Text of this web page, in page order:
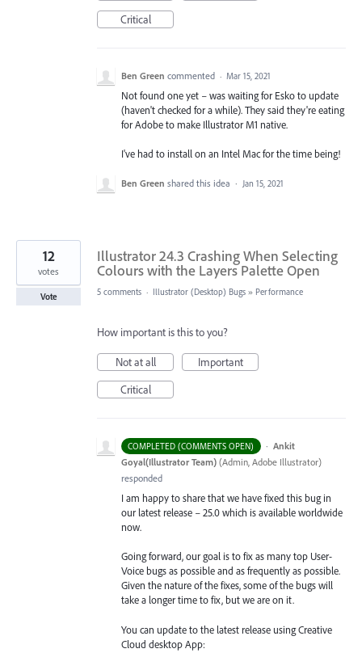
Critical
Ben Green commented · Mar 15, 2021
Not found one yet – was waiting for Esko to update
(haven't checked for a while). They said they're eating
for Adobe to make Illustrator M1 native.
I've had to install on an Intel Mac for the time being!
Ben Green shared this idea · Jan 15, 2021
Illustrator 24.3 Crashing When Selecting
Colours with the Layers Palette Open
12
votes
Vote 5 comments · Illustrator (Desktop) Bugs » Performance
How important is this to you?
Not at all
Important
Critical
COMPLETED (COMMENTS OPEN) · Ankit
Goyal(Illustrator Team) (Admin, Adobe Illustrator)
responded
I am happy to share that we have fixed this bug in
our latest release – 25.0 which is available worldwide
now.
Going forward, our goal is to fix as many top User-
Voice bugs as possible and as frequently as possible.
Given the nature of the fixes, some of the bugs will
take a longer time to fix, but we are on it.
You can update to the latest release using Creative
Cloud desktop App: